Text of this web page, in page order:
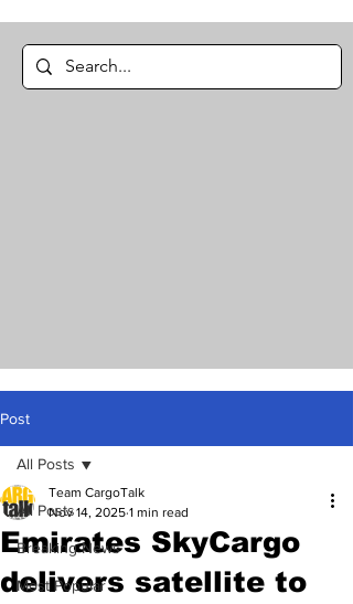
Post
All Posts
Breaking News
Most Popular
All Posts
Emirates SkyCargo
delivers satellite to
Team CargoTalk
Nov 14, 2025 1 min read